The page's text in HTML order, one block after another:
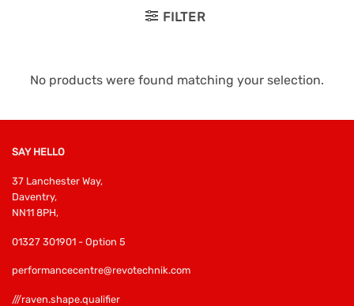
FILTER
No products were found matching your selection.
SAY HELLO
37 Lanchester Way,
Daventry,
NN11 8PH,
01327 301901 - Option 5
performancecentre@revotechnik.com
///raven.shape.qualifier